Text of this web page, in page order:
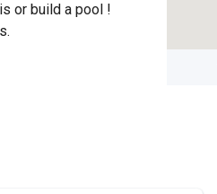
or build a pool !